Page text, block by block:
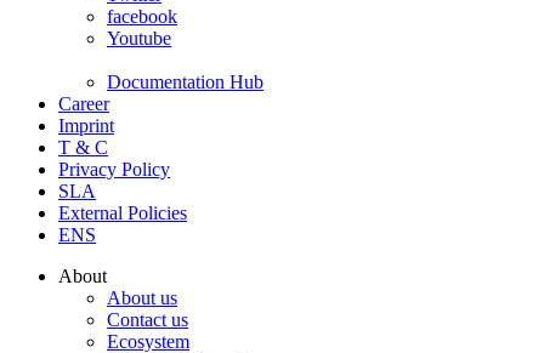
facebook
Youtube
Documentation Hub
Career
Imprint
T & C
Privacy Policy
SLA
External Policies
ENS
About
About us
Contact us
Ecosystem